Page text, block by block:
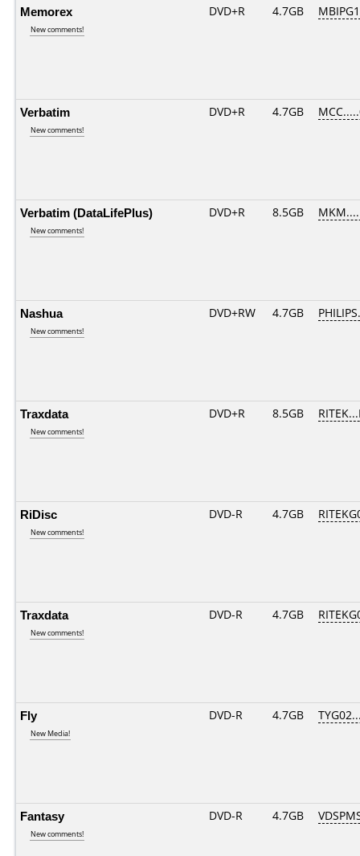
Memorex
New comments!
DVD+R 4.7GB
Verbatim
New comments!
DVD+R 4.7GB
Verbatim (DataLifePlus)
New comments!
DVD+R 8.5GB
Nashua
New comments!
DVD+RW 4.7GB
Traxdata
New comments!
DVD+R 8.5GB
RiDisc
New comments!
DVD-R 4.7GB
Traxdata
New comments!
DVD-R 4.7GB
Fly
New Media!
DVD-R 4.7GB
Fantasy
New comments!
DVD-R 4.7GB